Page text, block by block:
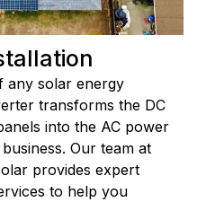
any solar energy
transforms the DC
into the AC power
Our team at
provides expert
to help you